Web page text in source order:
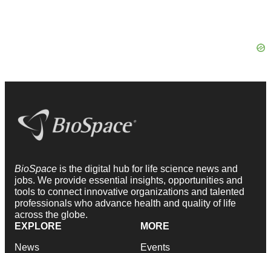
BioSpace is the digital hub for life science news and
jobs. We provide essential insights, opportunities and
tools to connect innovative organizations and talented
professionals who advance health and quality of life
across the globe.
EXPLORE
News
MORE
Events